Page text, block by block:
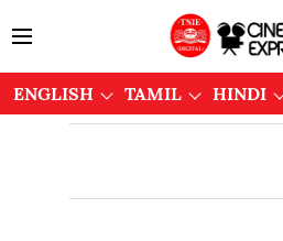
ENGLISH TAMIL HINDI